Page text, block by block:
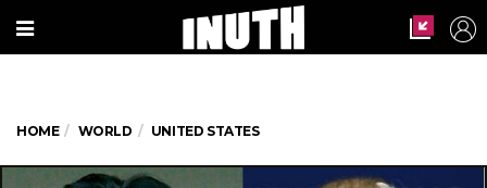
HOME WORLD UNITED STATES